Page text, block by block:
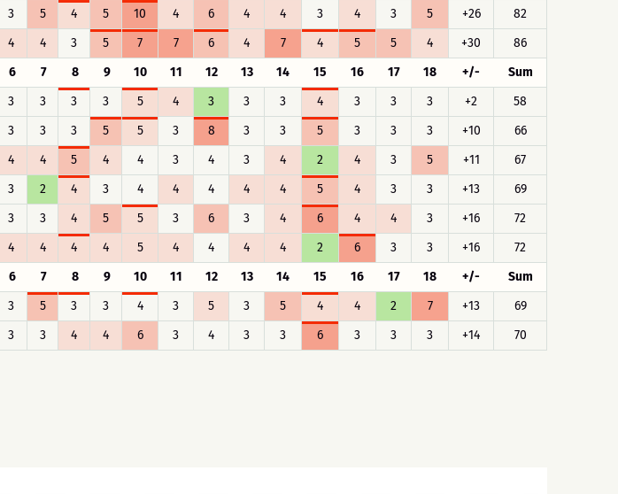
3 5 4 5 10 4 6 4 4 3 4 3 5 +26
82
4 4 3 5 7 7 6 4 7 4 5 5 4 +30
86
6 7 8 9 10 11 12 13 14 15 16 17 18 +/-
Sum
3 3 3 3 5 4 3 3 3 4 3 3 3 +2
58
3 3 3 5 5 3 8 3 3 5 3 3 3 +10
66
4 4 5 4 4 3 4 3 4 2 4 3 5 +11
67
3 2 4 3 4 4 4 4 4 5 4 3 3 +13
69
3 3 4 5 5 3 6 3 4 6 4 4 3 +16
72
4 4 4 4 5 4 4 4 4 2 6 3 3 +16
72
6 7 8 9 10 11 12 13 14 15 16 17 18 +/-
Sum
3 5 3 3 4 3 5 3 5 4 4 2 7 +13
69
3 3 4 4 6 3 4 3 3 6 3 3 3 +14 70